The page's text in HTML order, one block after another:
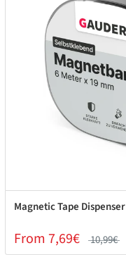
Magnetic Tape Dispenser
From 7,69€ 10,99€